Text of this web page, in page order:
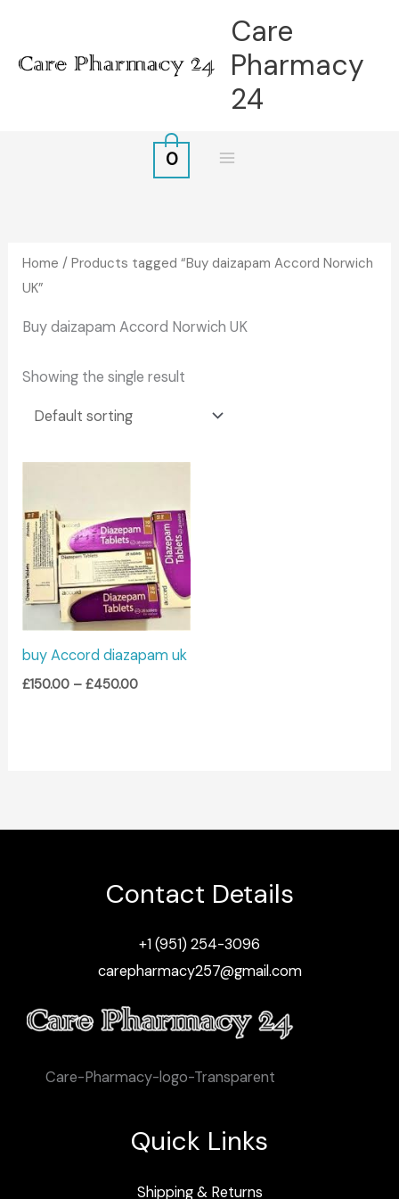
content
Care
Pharmacy
24
0
Home / Products tagged “Buy daizapam Accord Norwich
UK”
Buy daizapam Accord Norwich UK
Showing the single result
buy Accord diazapam uk
£150.00 – £450.00
through
£450.00
Contact Details
+1 (951) 254-3096
carepharmacy257@gmail.com
Care-Pharmacy-logo-Transparent
Quick Links
Shipping & Returns